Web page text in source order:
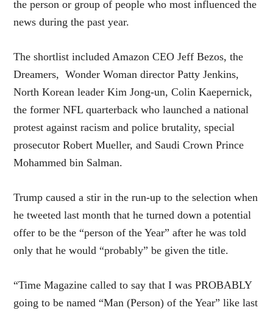
the person or group of people who most influenced the
news during the past year.
The shortlist included Amazon CEO Jeff Bezos, the
Dreamers, Wonder Woman director Patty Jenkins,
North Korean leader Kim Jong-un, Colin Kaepernick,
the former NFL quarterback who launched a national
protest against racism and police brutality, special
prosecutor Robert Mueller, and Saudi Crown Prince
Mohammed bin Salman.
Trump caused a stir in the run-up to the selection when
he tweeted last month that he turned down a potential
offer to be the “person of the Year” after he was told
only that he would “probably” be given the title.
“Time Magazine called to say that I was PROBABLY
going to be named “Man (Person) of the Year” like last